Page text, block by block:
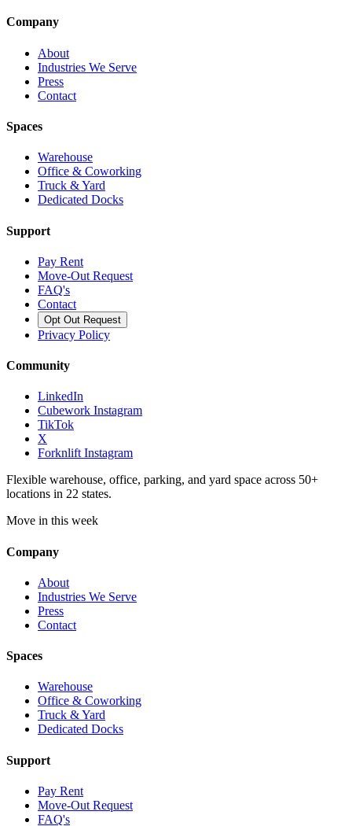
Company
About
Industries We Serve
Press
Contact
Spaces
Warehouse
Office & Coworking
Truck & Yard
Dedicated Docks
Support
Pay Rent
Move-Out Request
FAQ's
Contact
Opt Out Request
Privacy Policy
Community
LinkedIn
Cubework Instagram
TikTok
X
Forknlift Instagram
Flexible warehouse, office, parking, and yard space across 50+
locations in 22 states.
Move in this week
Company
About
Industries We Serve
Press
Contact
Spaces
Warehouse
Office & Coworking
Truck & Yard
Dedicated Docks
Support
Pay Rent
Move-Out Request
FAQ's